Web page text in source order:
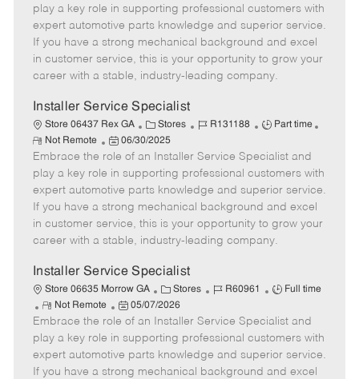
e
g
o
r
y
I
d
T
y
p
m
o
t
e
s
t
e
d
D
t
e
play a key role in supporting professional customers with
expert automotive parts knowledge and superior service.
If you have a strong mechanical background and excel
in customer service, this is your opportunity to grow your
career with a stable, industry-leading company.
Installer Service Specialist
Store 06437 Rex GA
C
a
t
e
g
o
r
Stores
J
b
I
d
R131188
J
b
T
y
p
e
Part time
R
e
m
o
t
e
Not Remote
P
o
s
t
e
d
D
t
e
06/30/2025
Embrace the role of an Installer Service Specialist and
play a key role in supporting professional customers with
expert automotive parts knowledge and superior service.
If you have a strong mechanical background and excel
in customer service, this is your opportunity to grow your
career with a stable, industry-leading company.
Installer Service Specialist
Store 06635 Morrow GA
C
a
t
e
g
o
Stores
J
b
I
d
R60961
J
b
T
y
p
Full time
R
e
m
o
t
Not Remote
P
o
s
t
e
05/07/2026
Embrace the role of an Installer Service Specialist and
play a key role in supporting professional customers with
expert automotive parts knowledge and superior service.
If you have a strong mechanical background and excel